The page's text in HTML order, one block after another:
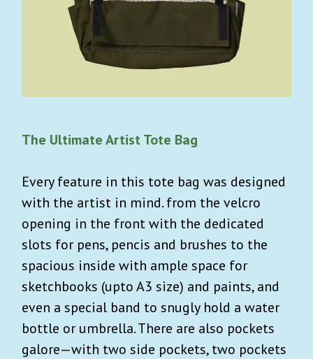
The Ultimate Artist Tote Bag
Every feature in this tote bag was designed
with the artist in mind. from the velcro
opening in the front with the dedicated
slots for pens, pencis and brushes to the
spacious inside with ample space for
sketchbooks (upto A3 size) and paints, and
even a special band to snugly hold a water
bottle or umbrella. There are also pockets
galore—with two side pockets, two pockets